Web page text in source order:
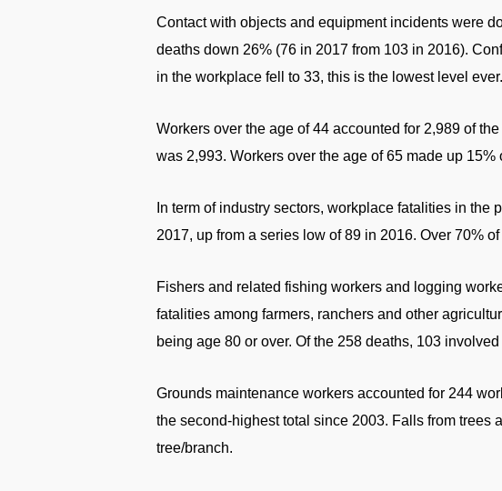
Contact with objects and equipment incidents were
deaths down 26% (76 in 2017 from 103 in 2016).
in the workplace fell to 33, this is the lowest level
Workers over the age of 44 accounted for 2,989 of
was 2,993. Workers over the age of 65 made up
In term of industry sectors, workplace fatalities in
2017, up from a series low of 89 in 2016. Over 70%
Fishers and related fishing workers and logging
fatalities among farmers, ranchers and other
being age 80 or over. Of the 258 deaths, 103 involved
Grounds maintenance workers accounted for 244
the second-highest total since 2003. Falls from trees
tree/branch.